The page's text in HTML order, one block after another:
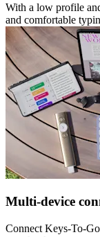
With a low profile
and comfortable
Multi-device
Connect Keys-To-